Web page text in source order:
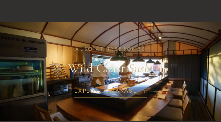
ALSO AT TREEBONES
Wild CoastSushi
EXPLORE OMAKASE →